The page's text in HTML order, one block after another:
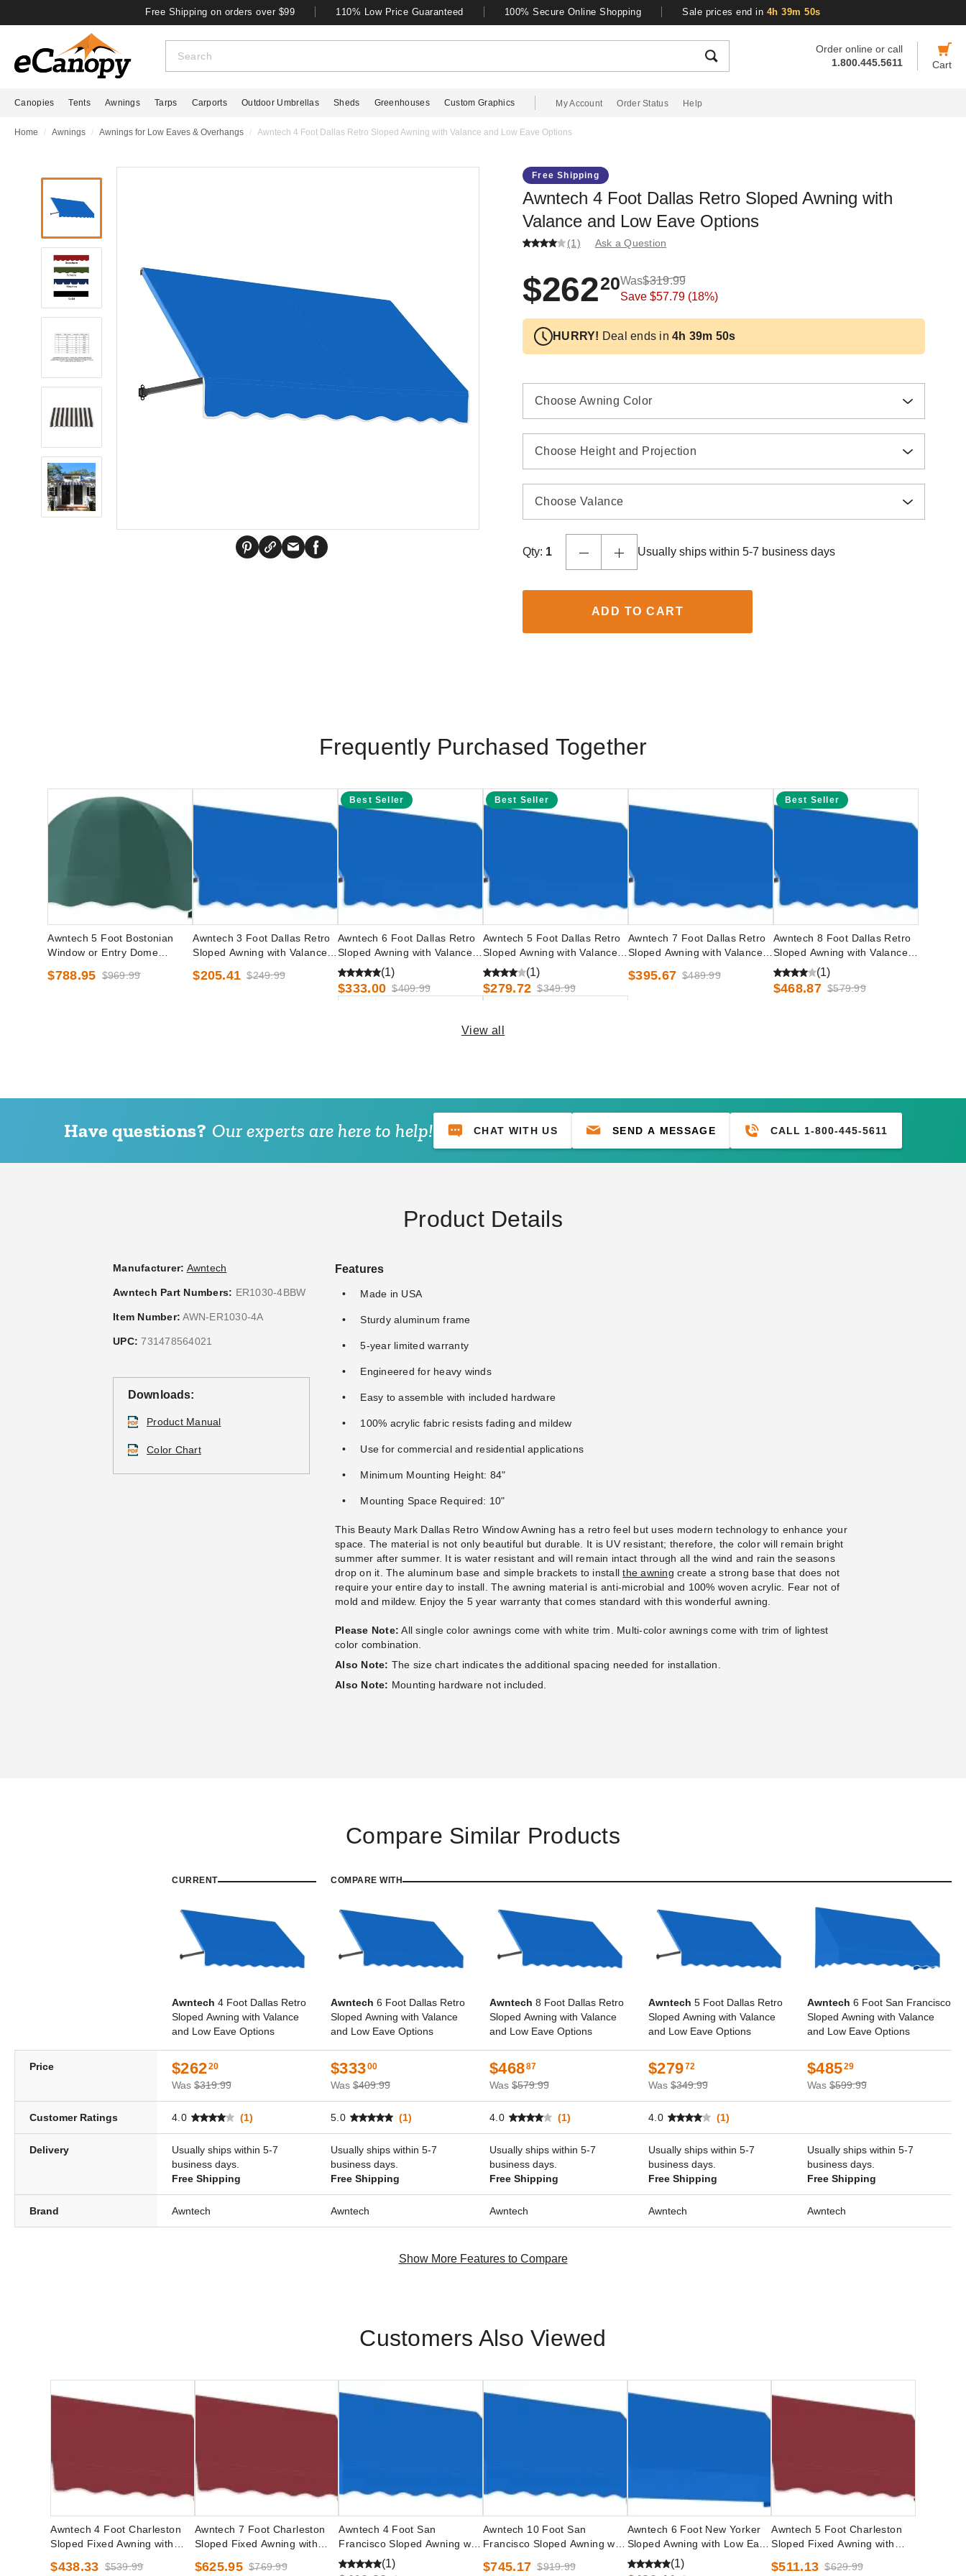
Free Shipping on orders over $99 110% Low Price Guaranteed 100% Secure Online Shopping Sale prices end in 4h 39m 49s
Order online or call
1.800.445.5611
Cart
Canopies Tents Awnings Tarps Carports Outdoor Umbrellas Sheds Greenhouses Custom Graphics My Account Order Status Help
Home Awnings Awnings for Low Eaves & Overhangs Awntech 4 Foot Dallas Retro Sloped Awning with Valance and Low Eave Options
Free Shipping
Awntech 4 Foot Dallas Retro Sloped Awning with
Valance and Low Eave Options
(1) Ask a Question
$26220Was$319.99
Save$57.79 (18%)
HURRY! Deal ends in 4h 39m 49s
Choose Awning Color
Choose Height and Projection
Choose Valance
Qty: 1 Usually ships within 5-7 business days
ADD TO CART
Frequently Purchased Together
Awntech 5 Foot Bostonian
Window or Entry Dome
$788.95 $969.99
Awntech 3 Foot Dallas Retro
Sloped Awning with Valance
$205.41 $249.99
Best Seller
Awntech 6 Foot Dallas Retro
Sloped Awning with Valance
and Low Eave Options
(1)
$333.00 $409.99
Best Seller
Awntech 5 Foot Dallas Retro
Sloped Awning with Valance
and Low Eave Options
(1)
$279.72 $349.99
Awntech 7 Foot Dallas Retro
Sloped Awning with Valance
$395.67 $489.99
Best Seller
Awntech 8 Foot Dallas Retro
Sloped Awning with Valance
and Low Eave Options
(1)
$468.87 $579.99
Awntech 10 Foot Dallas Retro
Awntech 3 Foot Dallas Retro
View all
Have questions? Our experts are here to help! CHAT WITH US SEND A MESSAGE CALL 1-800-445-5611
Product Details
Manufacturer: Awntech
Awntech Part Numbers: ER1030-4BBW
Item Number: AWN-ER1030-4A
UPC: 731478564021
Downloads:
Product Manual
Color Chart
Features
Made in USA
Sturdy aluminum frame
5-year limited warranty
Engineered for heavy winds
Easy to assemble with included hardware
100% acrylic fabric resists fading and mildew
Use for commercial and residential applications
Minimum Mounting Height: 84"
Mounting Space Required: 10"
This Beauty Mark Dallas Retro Window Awning has a retro feel but uses modern technology to enhance your
space. The material is not only beautiful but durable. It is UV resistant; therefore, the color will remain bright
summer after summer. It is water resistant and will remain intact through all the wind and rain the seasons
drop on it. The aluminum base and simple brackets to installthe awning create a strong base that does not
require your entire day to install. The awning material is anti-microbial and 100% woven acrylic. Fear not of
mold and mildew. Enjoy the 5 year warranty that comes standard with this wonderful awning.
Please Note: All single color awnings come with white trim. Multi-color awnings come with trim of lightest
color combination.
Also Note: The size chart indicates the additional spacing needed for installation.
Also Note: Mounting hardware not included.
Compare Similar Products
CURRENT
Awntech 4 Foot Dallas Retro
Sloped Awning with Valance
and Low Eave Options
COMPARE WITH
Awntech 6 Foot Dallas Retro
Sloped Awning with Valance
and Low Eave Options
Awntech 8 Foot Dallas Retro
Sloped Awning with Valance
and Low Eave Options
Awntech 5 Foot Dallas Retro
Sloped Awning with Valance
and Low Eave Options
Awntech 6 Foot San Francisco
Sloped Awning with Valance
and Low Eave Options
Price $26220
Was $319.99
$33300
Was $409.99
$46887
Was $579.99
$27972
Was $349.99
$48529
Was $599.99
Customer Ratings 4.0 (1) 5.0 (1) 4.0 (1) 4.0 (1)
Delivery
Usually ships within 5-7
business days.
Free Shipping
Usually ships within 5-7
business days.
Free Shipping
Usually ships within 5-7
business days.
Free Shipping
Usually ships within 5-7
business days.
Free Shipping
Usually ships within 5-7
business days.
Free Shipping
Brand Awntech Awntech Awntech Awntech Awntech
Show More Features to Compare
Customers Also Viewed
Awntech 4 Foot Charleston
Sloped Fixed Awning with
$438.33 $539.99
Awntech 7 Foot Charleston
Sloped Fixed Awning with
$625.95 $769.99
Awntech 4 Foot San
Francisco Sloped Awning with
Valance and Low Eave
Options
(1)
Awntech 10 Foot San
Francisco Sloped Awning with
Options
$745.17 $919.99
Awntech 6 Foot New Yorker
Sloped Awning with Low Eave
Options
(1)
Awntech 5 Foot Charleston
Sloped Fixed Awning with
$511.13 $629.99